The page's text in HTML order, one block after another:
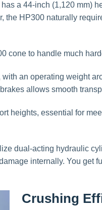
has a 44-inch (1,120 mm)
the HP300 naturally
cone to handle much
an operating weight
allows smooth
heights, essential for
dual-acting hydraulic
internally. You get
Crushing